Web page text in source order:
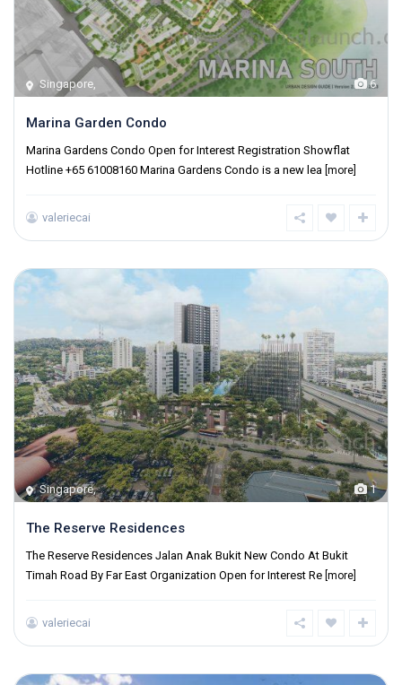
6
Singapore,
Marina Garden Condo
Marina Gardens Condo Open for Interest Registration Showflat
Hotline +65 61008160 Marina Gardens Condo is a new lea [more]
valeriecai
1
Singapore,
The Reserve Residences
The Reserve Residences Jalan Anak Bukit New Condo At Bukit
Timah Road By Far East Organization Open for Interest Re [more]
valeriecai